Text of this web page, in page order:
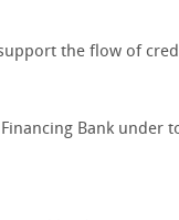
the flow of
Bank